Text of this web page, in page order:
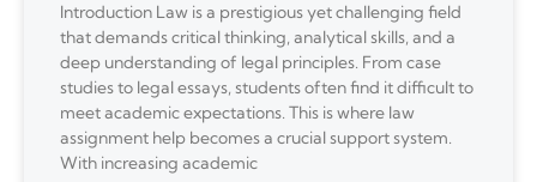
Introduction Law is a prestigious yet challenging field
that demands critical thinking, analytical skills, and a
deep understanding of legal principles. From case
studies to legal essays, students often find it difficult to
meet academic expectations. This is where law
assignment help becomes a crucial support system.
With increasing academic